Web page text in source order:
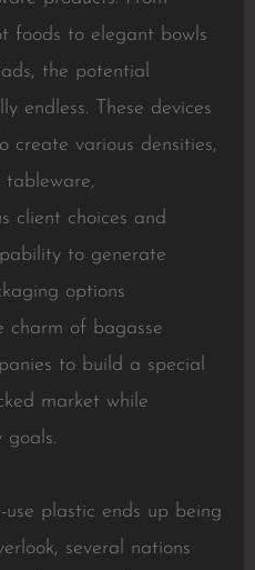
foods to elegant bowls
the potential
endless. These devices
create various densities,
tableware,
client choices and
to generate
options
charm of bagasse
to build a special
market while
goals.
plastic ends up being
several nations